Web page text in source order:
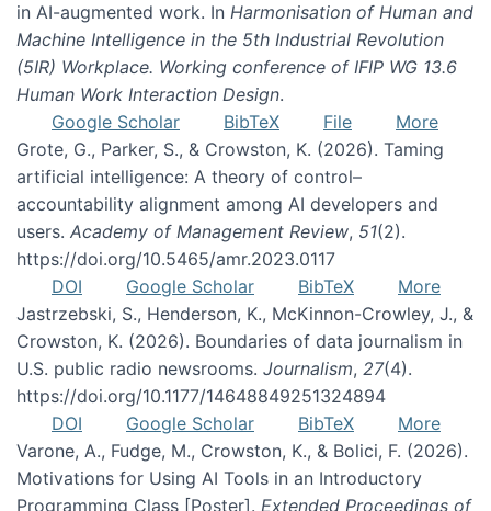
in AI-augmented work. In Harmonisation of Human and
Machine Intelligence in the 5th Industrial Revolution
(5IR) Workplace. Working conference of IFIP WG 13.6
Human Work Interaction Design.
Google Scholar
BibTeX File
More
Grote, G., Parker, S., & Crowston, K. (2026). Taming
artificial intelligence: A theory of control–
accountability alignment among AI developers and
users. Academy of Management Review, 51(2).
https://doi.org/10.5465/amr.2023.0117
DOI
Google Scholar BibTeX
More
Jastrzebski, S., Henderson, K., McKinnon-Crowley, J., &
Crowston, K. (2026). Boundaries of data journalism in
U.S. public radio newsrooms. Journalism, 27(4).
https://doi.org/10.1177/14648849251324894
DOI
Google Scholar BibTeX
More
Varone, A., Fudge, M., Crowston, K., & Bolici, F. (2026).
Motivations for Using AI Tools in an Introductory
Programming Class [Poster]. Extended Proceedings of